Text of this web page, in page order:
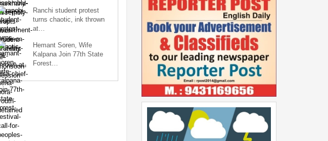
Ranchi student protest
turns chaotic, ink thrown
at…
Hemant Soren, Wife
Kalpana Join 77th State
Forest…